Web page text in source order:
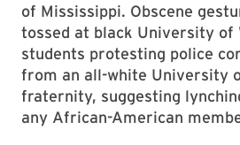
of Mississippi. Obscene
tossed at black University of
students pro­testing police
from an all-white University
fraternity, suggesting
any African-American